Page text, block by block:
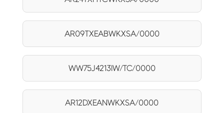
AR09TXEABWKXSA/0000
WW75J4213IW/TC/0000
AR12DXEANWKXSA/0000